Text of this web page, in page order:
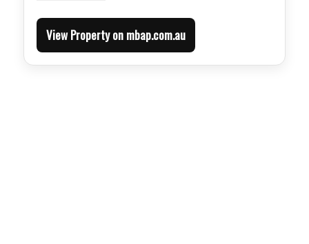
View Property on mbap.com.au